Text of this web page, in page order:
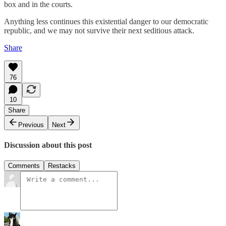
box and in the courts.
Anything less continues this existential danger to our democratic
republic, and we may not survive their next seditious attack.
Share
76
10
Share
Previous
Next
Discussion about this post
Comments Restacks